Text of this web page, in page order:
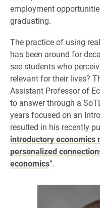
employment
graduating.
The practice of using
has been around for
see students who
relevant for their lives?
Assistant Professor of
to answer through a
years focused on an
resulted in his recently
introductory economics
personalized
economics”.